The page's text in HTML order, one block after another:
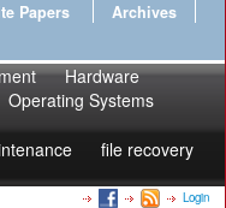
Papers
Archives
Hardware
Operating Systems
file recovery
Login